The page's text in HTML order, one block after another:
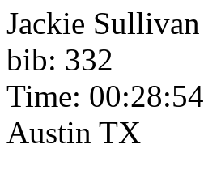
Jackie Sullivan
bib: 332
Time: 00:28:54
Austin TX